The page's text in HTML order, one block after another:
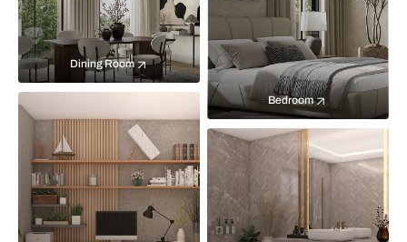
Bedroom
Dining Room